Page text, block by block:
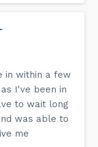
in within a few
I've been in
to wait long
was able to
me